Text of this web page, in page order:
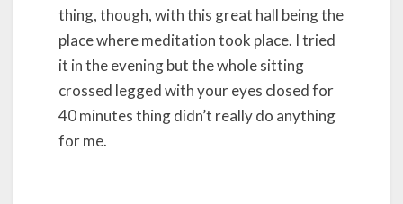
thing, though, with this great hall being the
place where meditation took place. I tried
it in the evening but the whole sitting
crossed legged with your eyes closed for
40 minutes thing didn’t really do anything
for me.